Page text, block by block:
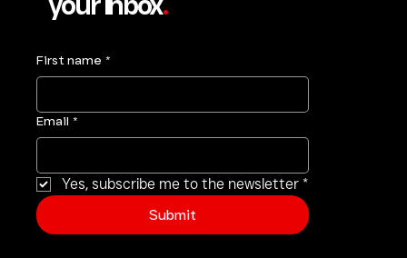
First name *
Email *
Yes, subscribe me to the newsletter *
Submit